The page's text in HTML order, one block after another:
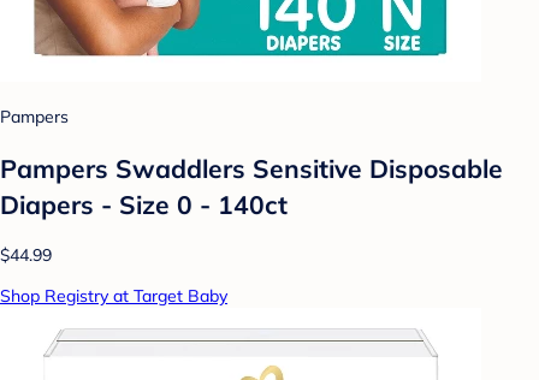
Pampers
Pampers Swaddlers Sensitive Disposable
Diapers - Size 0 - 140ct
$44.99
Shop Registry at Target Baby